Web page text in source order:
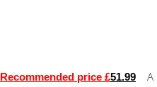
Recommended price £51.99
A